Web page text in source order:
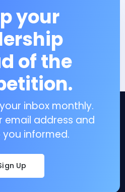
your
of the
inbox monthly.
email address and
you informed.
Up